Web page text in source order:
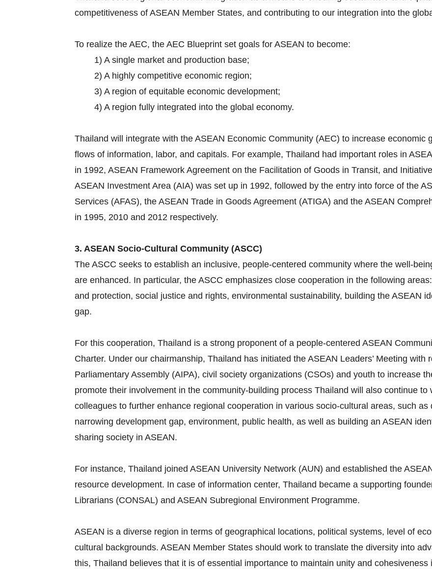
competitiveness of ASEAN Member States, and contributing to our integration into the
To realize the AEC, the AEC Blueprint set goals for ASEAN to become:
1) A single market and production base;
2) A highly competitive economic region;
3) A region of equitable economic development;
4) A region fully integrated into the global economy.
Thailand will integrate with the ASEAN Economic Community (AEC) to increase economic
flows of information, labor, and capitals. For example, Thailand had important roles in
in 1992, ASEAN Framework Agreement on the Facilitation of Goods in Transit, and
ASEAN Investment Area (AIA) was set up in 1992, followed by the entry into force of the
Services (AFAS), the ASEAN Trade in Goods Agreement (ATIGA) and the ASEAN
in 1995, 2010 and 2012 respectively.
3. ASEAN Socio-Cultural Community (ASCC)
The ASCC seeks to establish an inclusive, people-centered community where the well-
are enhanced. In particular, the ASCC emphasizes close cooperation in the following
and protection, social justice and rights, environmental sustainability, building the ASEAN
gap.
For this cooperation, Thailand is a strong proponent of a people‐centered ASEAN
Charter. Under our chairmanship, Thailand has initiated the ASEAN Leaders’ Meeting with
Parliamentary Assembly (AIPA), civil society organizations (CSOs) and youth to increase
promote their involvement in the community‐building process Thailand will also continue to
colleagues to further enhance regional cooperation in various socio‐cultural areas, such
narrowing development gap, environment, public health, as well as building an ASEAN
sharing society in ASEAN.
For instance, Thailand joined ASEAN University Network (AUN) and established the
resource development. In case of information center, Thailand became a supporting
Librarians (CONSAL) and ASEAN Subregional Environment Programme.
ASEAN is a diverse region in terms of geographical locations, political systems, level of
cultural backgrounds. ASEAN Member States should work to translate the diversity into
this, Thailand believes that it is of essential importance to maintain unity and